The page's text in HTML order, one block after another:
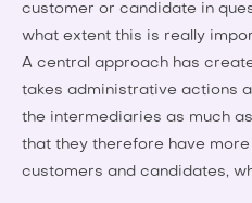
customer or candidate in
what extent this is really
A central approach has
takes administrative actions
the intermediaries as much
that they therefore have
customers and candidates,